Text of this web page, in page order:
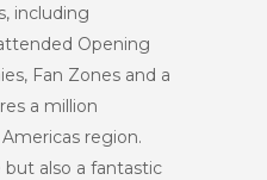
including
Opening
Fan Zones and a
a million
region.
but also a fantastic